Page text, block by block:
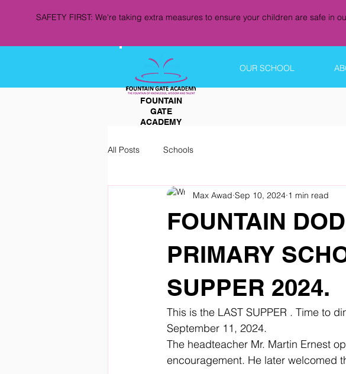
SAFETY FIRST: We're taking extra measures to ensure your children are safe in
OUR SCHOOL
All Posts Schools
FOUNTAIN
PRIMARY
SUPPER 2024.
Max Awad Sep 10, 2024 1 min read
This is the LAST SUPPER . Time to
September 11, 2024.
The headteacher Mr. Martin Ernest
encouragement. He later welcomed
FOUNTAIN
GATE
ACADEMY